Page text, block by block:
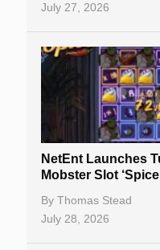
July 27, 2026
NetEnt Launches
Mobster Slot
By Thomas Stead
July 28, 2026